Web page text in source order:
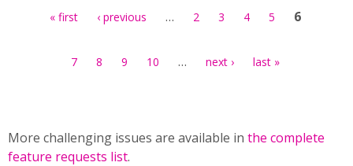
« first ‹ previous … 2 3 4 5 6
7 8 9 10 … next › last »
More challenging issues are available in the complete
feature requests list.